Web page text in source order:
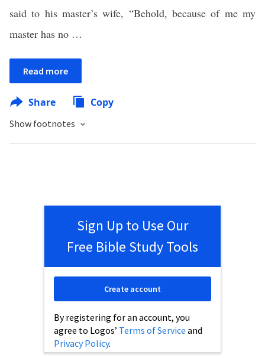
said to his master’s wife, “Behold, because of me my
master has no …
Read more
Share Copy
Show footnotes
Sign Up to Use Our
Free Bible Study Tools
By registering for an account, you
agree to Logos’ Terms of Service and
Privacy Policy.
Create account